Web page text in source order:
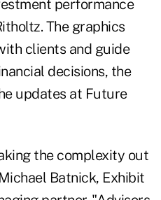
performance
The graphics
clients and guide
decisions, the
updates at Future
the complexity out
Batnick, Exhibit